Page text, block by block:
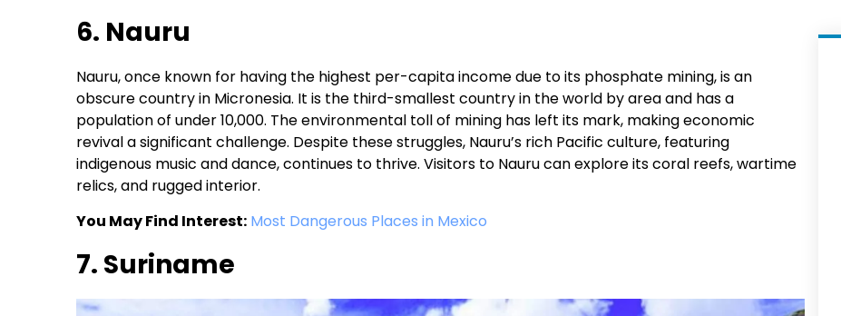
6. Nauru
Nauru, once known for having the highest per-capita income due to its phosphate mining, is an
obscure country in Micronesia. It is the third-smallest country in the world by area and has a
population of under 10,000. The environmental toll of mining has left its mark, making economic
revival a significant challenge. Despite these struggles, Nauru’s rich Pacific culture, featuring
indigenous music and dance, continues to thrive. Visitors to Nauru can explore its coral reefs, wartime
relics, and rugged interior.
You May Find Interest: Most Dangerous Places in Mexico
7. Suriname